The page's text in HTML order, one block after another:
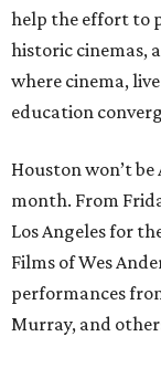
help the effort to
historic cinemas,
where cinema,
education
Houston won’t
month. From
Los Angeles for
Films of Wes
performances
Murray, and